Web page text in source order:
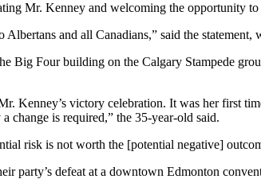
Mr. Kenney and welcoming the opportunity
and all Canadians,” said the
Big Four building on the Calgary Stampede
Kenney’s victory celebration. It was her first
change is required,” the 35-year-old said.
risk is not worth the [potential negative]
party’s defeat at a downtown Edmonton